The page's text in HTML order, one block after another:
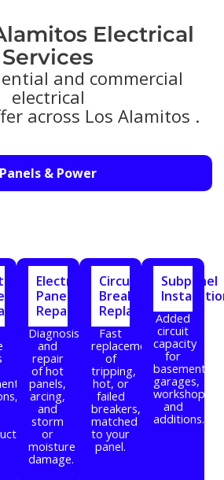
Electrical
Services​
and commercial
electrical
across Los Alamitos .
Panels & Power
Electrical
Panel
Repair
Diagnosis
and
repair
of hot
panels,
arcing,
and
storm
or
moisture
damage.
Circuit
Breaker
Replacement
Fast
replacement
of
tripping,
hot, or
failed
breakers,
matched
to your
panel.
Subpanel
Added
circuit
capacity
for
basements,
garages,
workshops,
and
additions.